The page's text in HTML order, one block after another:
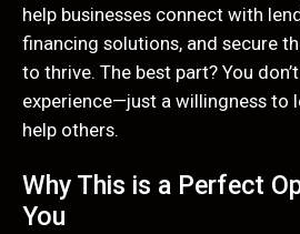
help businesses connect with
financing solutions, and secure
to thrive. The best part? You
experience—just a willingness to
help others.
Why This is a Perfect
You